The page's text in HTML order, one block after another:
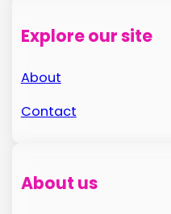
Explore our site
About
Contact
About us